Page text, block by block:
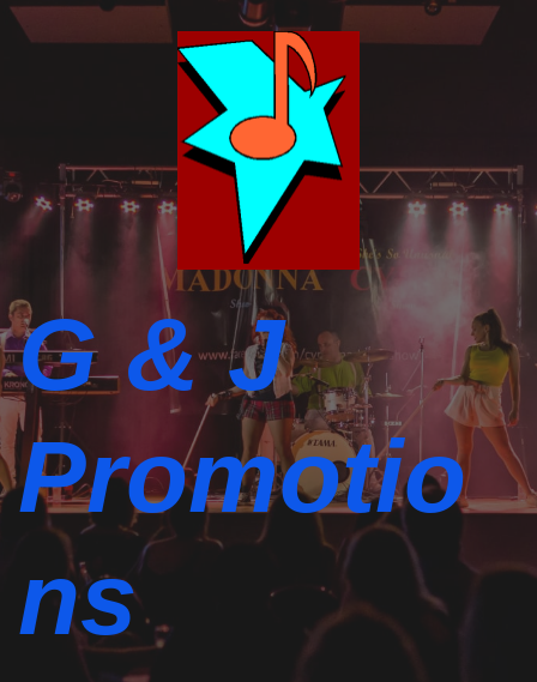
G & J
Promotio
ns​​